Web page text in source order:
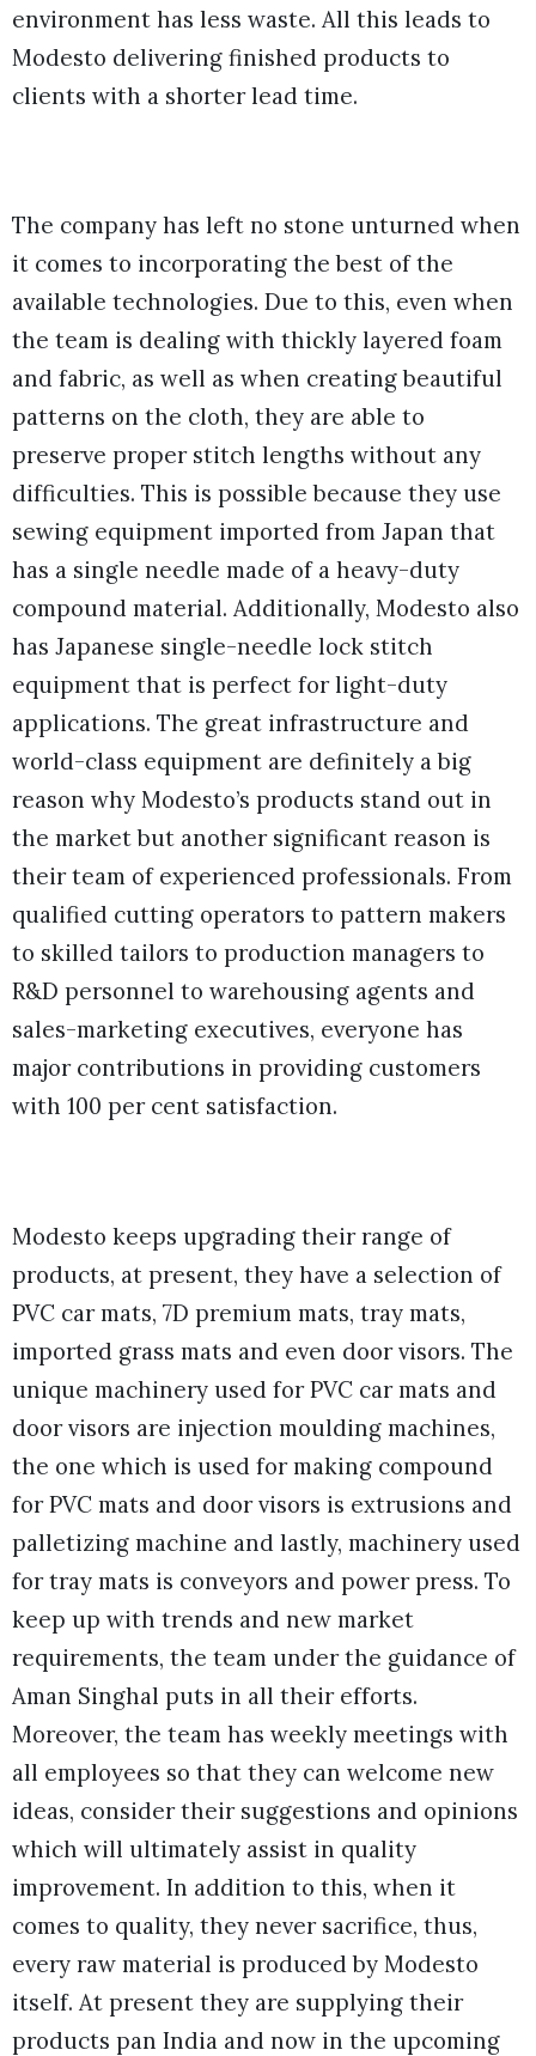
environment has less waste. All this leads to
Modesto delivering finished products to
clients with a shorter lead time.
The company has left no stone unturned when
it comes to incorporating the best of the
available technologies. Due to this, even when
the team is dealing with thickly layered foam
and fabric, as well as when creating beautiful
patterns on the cloth, they are able to
preserve proper stitch lengths without any
difficulties. This is possible because they use
sewing equipment imported from Japan that
has a single needle made of a heavy-duty
compound material. Additionally, Modesto also
has Japanese single-needle lock stitch
equipment that is perfect for light-duty
applications. The great infrastructure and
world-class equipment are definitely a big
reason why Modesto’s products stand out in
the market but another significant reason is
their team of experienced professionals. From
qualified cutting operators to pattern makers
to skilled tailors to production managers to
R&D personnel to warehousing agents and
sales-marketing executives, everyone has
major contributions in providing customers
with 100 per cent satisfaction.
Modesto keeps upgrading their range of
products, at present, they have a selection of
PVC car mats, 7D premium mats, tray mats,
imported grass mats and even door visors. The
unique machinery used for PVC car mats and
door visors are injection moulding machines,
the one which is used for making compound
for PVC mats and door visors is extrusions and
palletizing machine and lastly, machinery used
for tray mats is conveyors and power press. To
keep up with trends and new market
requirements, the team under the guidance of
Aman Singhal puts in all their efforts.
Moreover, the team has weekly meetings with
all employees so that they can welcome new
ideas, consider their suggestions and opinions
which will ultimately assist in quality
improvement. In addition to this, when it
comes to quality, they never sacrifice, thus,
every raw material is produced by Modesto
itself. At present they are supplying their
products pan India and now in the upcoming